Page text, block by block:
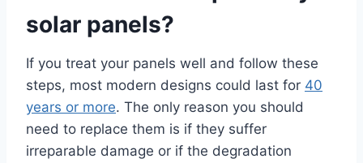
solar panels?
If you treat your panels well and follow these
steps, most modern designs could last for 40
years or more. The only reason you should
need to replace them is if they suffer
irreparable damage or if the degradation